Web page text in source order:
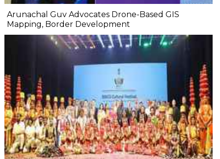
Arunachal Guv Advocates Drone-Based GIS
Mapping, Border Development